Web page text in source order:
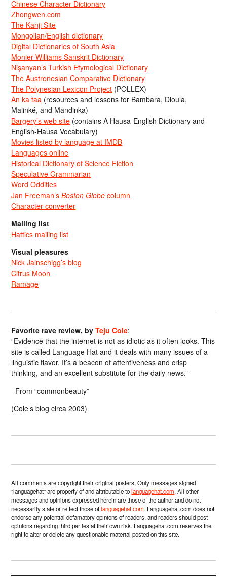
Chinese Character Dictionary
Zhongwen.com
The Kanji Site
Mongolian/English dictionary
Digital Dictionaries of South Asia
Monier-Williams Sanskrit Dictionary
Nişanyan’s Turkish Etymological Dictionary
The Austronesian Comparative Dictionary
The Polynesian Lexicon Project (POLLEX)
An ka taa (resources and lessons for Bambara, Dioula,
Malinké, and Mandinka)
Bargery’s web site (contains A Hausa-English Dictionary and
English-Hausa Vocabulary)
Movies listed by language at IMDB
Languages online
Historical Dictionary of Science Fiction
Speculative Grammarian
Word Oddities
Jan Freeman’sBoston Globe column
Character converter
Mailing list
Hattics mailing list
Visual pleasures
Nick Jainschigg’s blog
Citrus Moon
Ramage
Favorite rave review, byTeju Cole:
“Evidence that the internet is not as idiotic as it often looks. This
site is called Language Hat and it deals with many issues of a
linguistic flavor. It’s a beacon of attentiveness and crisp
thinking, and an excellent substitute for the daily news.”
From “commonbeauty”
(Cole’s blog circa 2003)
All comments are copyright their original posters. Only messages signed
“languagehat” are property of and attributable tolanguagehat.com. All other
messages and opinions expressed herein are those of the author and do not
necessarily state or reflect those oflanguagehat.com. Languagehat.com does not
endorse any potential defamatory opinions of readers, and readers should post
opinions regarding third parties at their own risk. Languagehat.com reserves the
right to alter or delete any questionable material posted on this site.